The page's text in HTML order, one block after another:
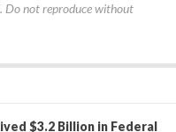
Do not reproduce without
$3.2 Billion in Federal